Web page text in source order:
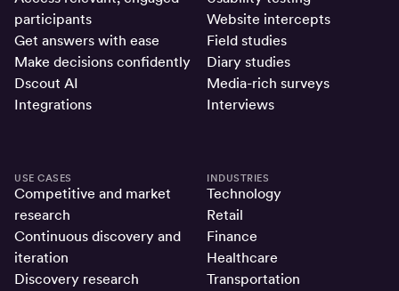
participants
Get answers with ease
Make decisions confidently
Dscout AI
Integrations
Website intercepts
Field studies
Diary studies
Media-rich surveys
Interviews
USE CASES
Competitive and market
research
Continuous discovery and
iteration
Discovery research
INDUSTRIES
Technology
Retail
Finance
Healthcare
Transportation